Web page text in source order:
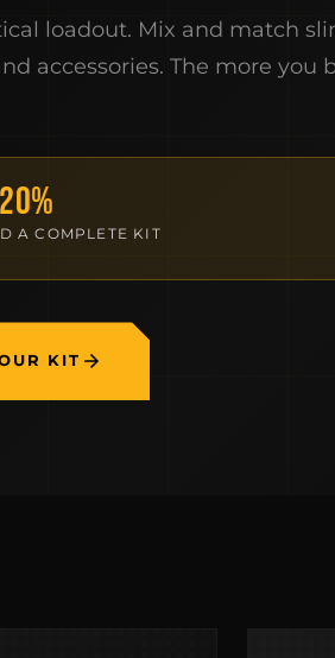
loadout. Mix and match
accessories. The more you
A COMPLETE KIT
KIT